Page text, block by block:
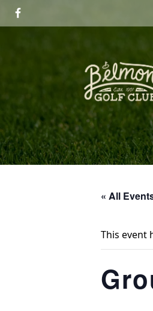
Skip to primary navigation
Skip to main content
Belmont Golf
« All
This event